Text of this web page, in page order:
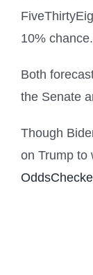
10% chance.
Both
the Senate
Though
on Trump to